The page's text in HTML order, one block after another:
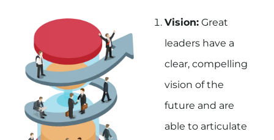
Vision: Great
leaders have a
clear, compelling
vision of the
future and are
able to articulate